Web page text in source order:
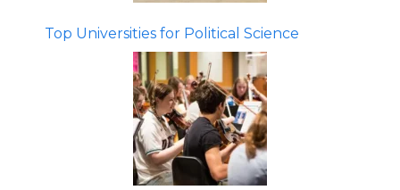
Top Universities for Political Science